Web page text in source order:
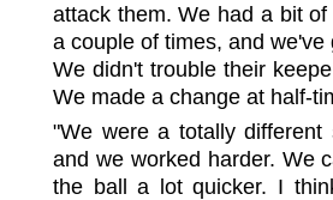
attack them. We had a bit
a couple of times, and
We didn't trouble their
We made a change at half-
"We were a totally
and we worked harder. We
the ball a lot quicker. I